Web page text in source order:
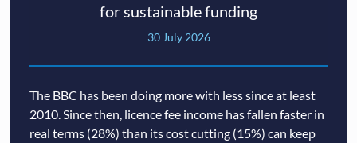
for sustainable funding
30 July 2026
The BBC has been doing more with less since at least
2010. Since then, licence fee income has fallen faster in
real terms (28%) than its cost cutting (15%) can keep